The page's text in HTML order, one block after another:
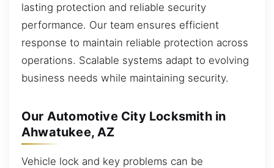
lasting protection and reliable security
performance. Our team ensures efficient
response to maintain reliable protection across
operations. Scalable systems adapt to evolving
business needs while maintaining security.
Our Automotive City Locksmith in
Ahwatukee, AZ
Vehicle lock and key problems can be